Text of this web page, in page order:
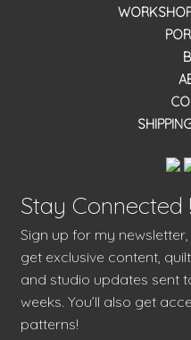
Stay Connected !
Sign up for my
get exclusive content,
and studio updates sent
weeks. You’ll also get
patterns!